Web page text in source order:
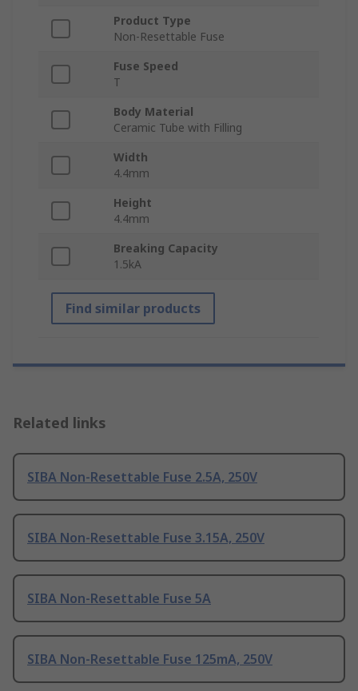
Product Type
Non-Resettable Fuse
Fuse Speed
T
Body Material
Ceramic Tube with Filling
Width
4.4mm
Height
4.4mm
Breaking Capacity
1.5kA
Find similar products
Related links
SIBA Non-Resettable Fuse 2.5A, 250V
SIBA Non-Resettable Fuse 3.15A, 250V
SIBA Non-Resettable Fuse 5A
SIBA Non-Resettable Fuse 125mA, 250V